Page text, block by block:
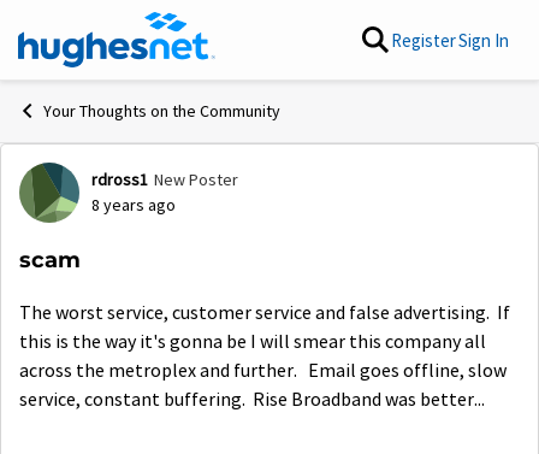
Skip to content RegisterSign In
Your Thoughts on the Community
Forum Discussion
rdross1 New Poster
8 years ago
scam
The worst service, customer service and false advertising. If
this is the way it's gonna be I will smear this company all
across the metroplex and further. Email goes offline, slow
service, constant buffering. Rise Broadband was better...